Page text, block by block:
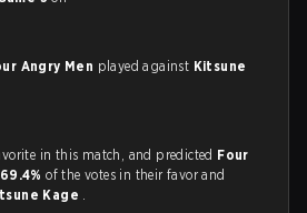
Angry Men played against Kitsune
in this match, and predicted Four
69.4%of the votes in their favor and
Kage .